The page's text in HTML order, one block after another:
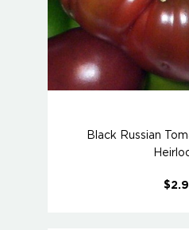
Black Russian